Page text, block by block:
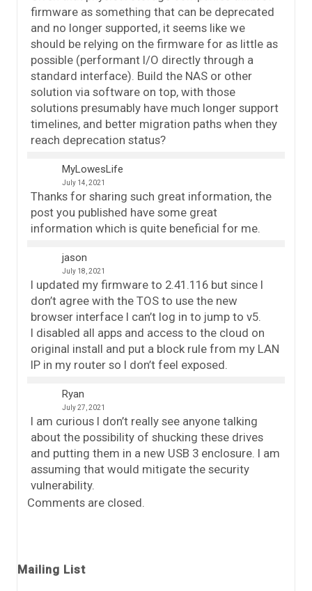
firmware as something that can be deprecated
and no longer supported, it seems like we
should be relying on the firmware for as little as
possible (performant I/O directly through a
standard interface). Build the NAS or other
solution via software on top, with those
solutions presumably have much longer support
timelines, and better migration paths when they
reach deprecation status?
MyLowesLife
July 14, 2021
Thanks for sharing such great information, the
post you published have some great
information which is quite beneficial for me.
jason
July 18, 2021
I updated my firmware to 2.41.116 but since I
don’t agree with the TOS to use the new
browser interface I can’t log in to jump to v5.
I disabled all apps and access to the cloud on
original install and put a block rule from my LAN
IP in my router so I don’t feel exposed.
Ryan
July 27, 2021
I am curious I don’t really see anyone talking
about the possibility of shucking these drives
and putting them in a new USB 3 enclosure. I am
assuming that would mitigate the security
vulnerability.
Comments are closed.
Mailing List